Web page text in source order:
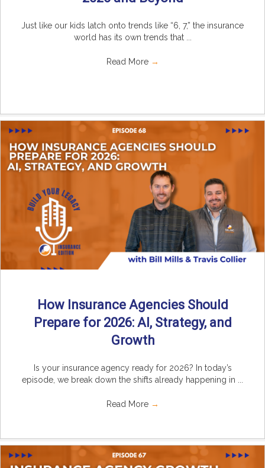
Just like our kids latch onto trends like “6, 7,” the insurance
world has its own trends that ...
Read More →
How Insurance Agencies Should
Prepare for 2026: AI, Strategy, and
Growth
Is your insurance agency ready for 2026? In today’s
episode, we break down the shifts already happening in ...
Read More →